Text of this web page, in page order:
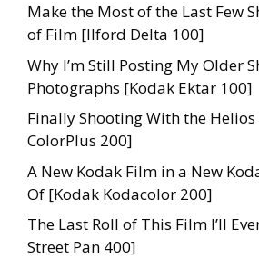
Make the Most of the Last Few
of Film [Ilford Delta 100]
Why I’m Still Posting My Older
Photographs [Kodak Ektar 100]
Finally Shooting With the
ColorPlus 200]
A New Kodak Film in a New
Of [Kodak Kodacolor 200]
The Last Roll of This Film I’ll
Street Pan 400]